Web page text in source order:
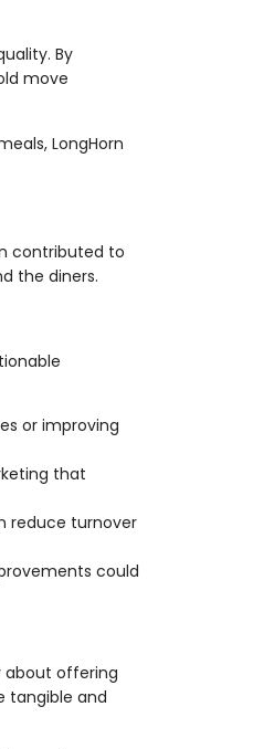
By
move
LongHorn
contributed to
the diners.
or improving
that
reduce turnover
could
about offering
tangible and